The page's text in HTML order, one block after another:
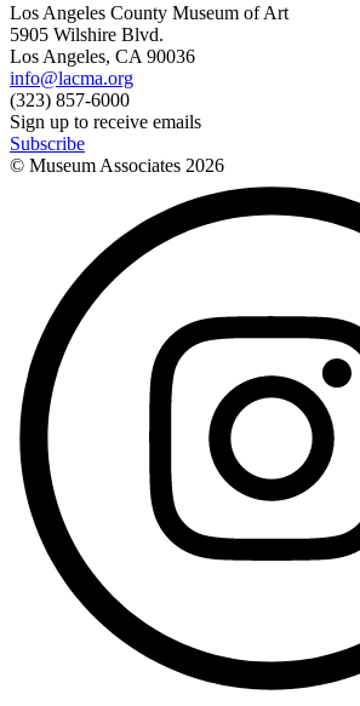
Los Angeles County Museum of Art
5905 Wilshire Blvd.
Los Angeles, CA 90036
info@lacma.org
(323) 857-6000
Sign up to receive emails
Subscribe
© Museum Associates 2026